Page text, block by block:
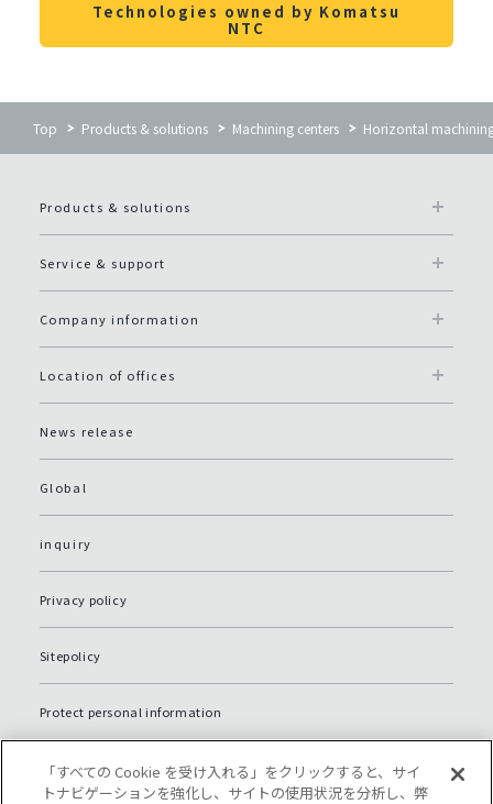
Technologies owned by Komatsu
NTC
Top Products & solutions Machining centers Horizontal
Products & solutions
Service & support
Company information
Location of offices
News release
Global
inquiry
Privacy policy
Sitepolicy
Protect personal information
Sitemap
「すべての Cookie を受け入れる」をクリックすると、サイ
トナビゲーションを強化し、サイトの使用状況を分析し、弊